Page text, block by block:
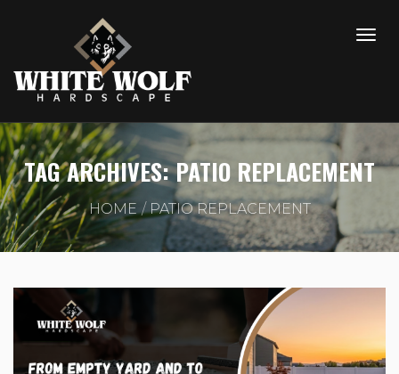
TAG ARCHIVES: PATIO REPLACEMENT
HOME PATIO REPLACEMENT